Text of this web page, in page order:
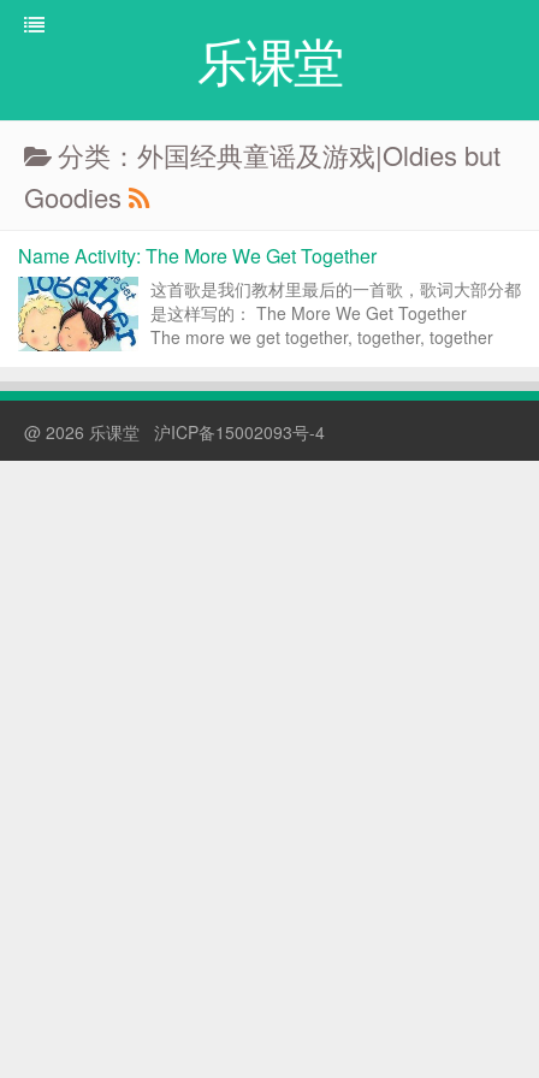
乐课堂
分类：外国经典童谣及游戏|Oldies but
Goodies
Name Activity: The More We Get Together
这首歌是我们教材里最后的一首歌，歌词大部分都
是这样写的： The More We Get Together
The more we get together, together, together
@ 2026 乐课堂 沪ICP备15002093号-4